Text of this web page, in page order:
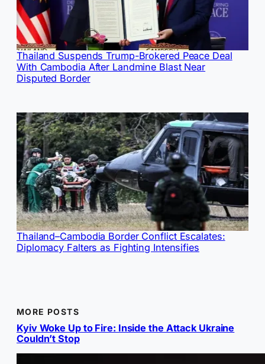
Thailand Suspends Trump-Brokered Peace Deal
With Cambodia After Landmine Blast Near
Disputed Border
Thailand–Cambodia Border Conflict Escalates:
Diplomacy Falters as Fighting Intensifies
MORE POSTS
Kyiv Woke Up to Fire: Inside the Attack Ukraine
Couldn’t Stop